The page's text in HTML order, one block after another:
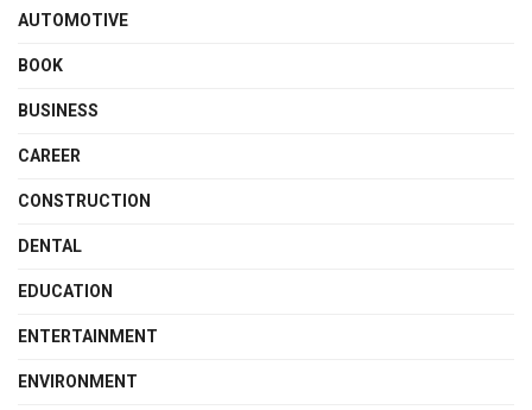
AUTOMOTIVE
BOOK
BUSINESS
CAREER
CONSTRUCTION
DENTAL
EDUCATION
ENTERTAINMENT
ENVIRONMENT